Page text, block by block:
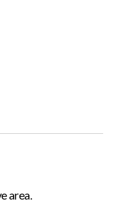
area.